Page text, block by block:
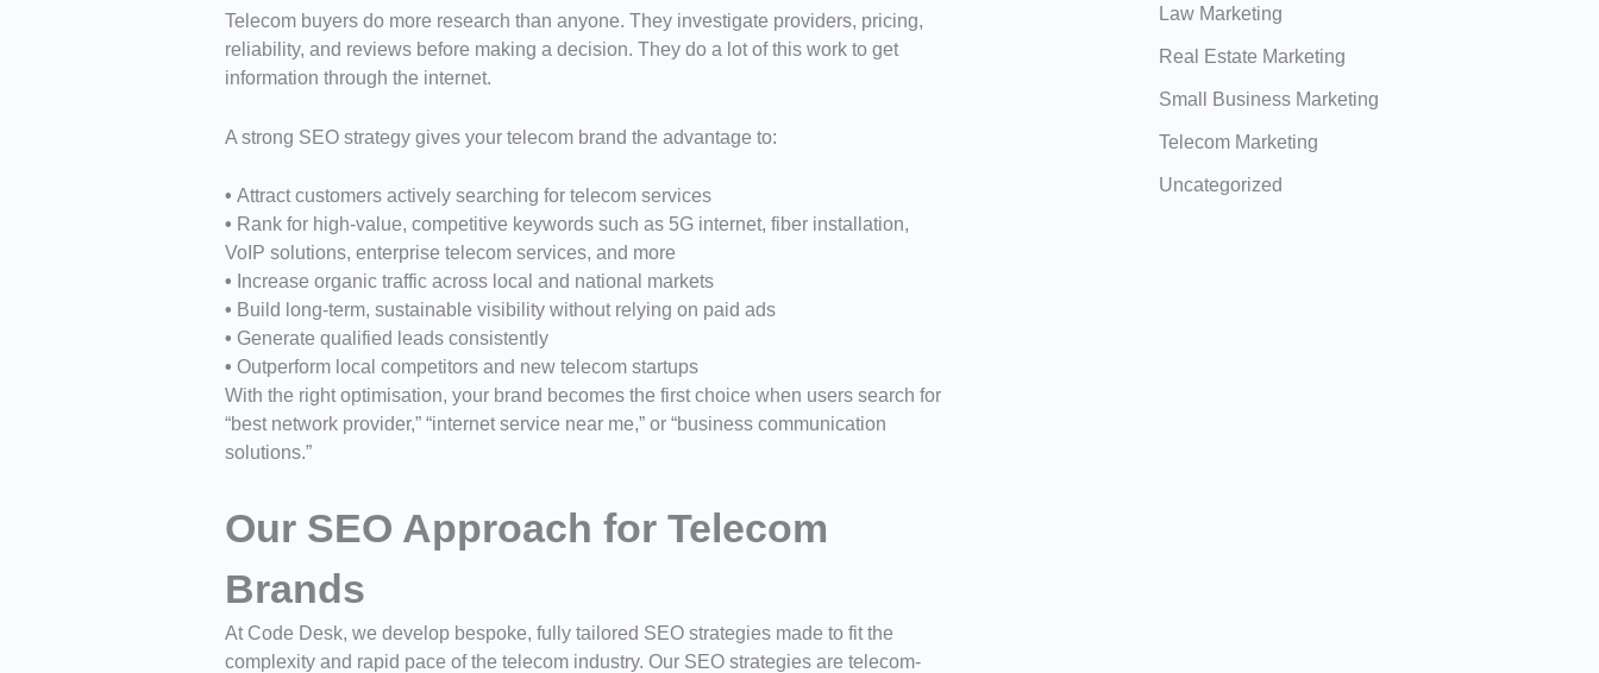
Telecom buyers do more research than anyone. They investigate providers, pricing,
reliability, and reviews before making a decision. They do a lot of this work to get
information through the internet.
A strong SEO strategy gives your telecom brand the advantage to:
• Attract customers actively searching for telecom services
• Rank for high-value, competitive keywords such as 5G internet, fiber installation,
VoIP solutions, enterprise telecom services, and more
• Increase organic traffic across local and national markets
• Build long-term, sustainable visibility without relying on paid ads
• Generate qualified leads consistently
• Outperform local competitors and new telecom startups
With the right optimisation, your brand becomes the first choice when users search for
“best network provider,” “internet service near me,” or “business communication
solutions.”
Our SEO Approach for Telecom
Brands
AtCode Desk, we develop bespoke, fully tailored SEO strategies made to fit the
complexity and rapid pace of the telecom industry. Our SEO strategies are telecom-
Law Marketing
Real Estate Marketing
Small Business Marketing
Telecom Marketing
Uncategorized